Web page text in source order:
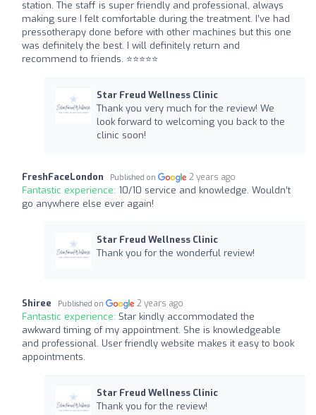
station. The staff is super friendly and professional, always
making sure I felt comfortable during the treatment. I’ve had
pressotherapy done before with other machines but this one
was definitely the best. I will definitely return and
recommend to friends. ⭐️⭐️⭐️⭐️⭐️
Star Freud Wellness Clinic
Thank you very much for the review! We
look forward to welcoming you back to the
clinic soon!
FreshFaceLondon Published on 2 years ago
Fantastic experience: 10/10 service and knowledge. Wouldn’t
go anywhere else ever again!
Star Freud Wellness Clinic
Thank you for the wonderful review!
Shiree Published on 2 years ago
Fantastic experience: Star kindly accommodated the
awkward timing of my appointment. She is knowledgeable
and professional. User friendly website makes it easy to book
appointments.
Star Freud Wellness Clinic
Thank you for the review!